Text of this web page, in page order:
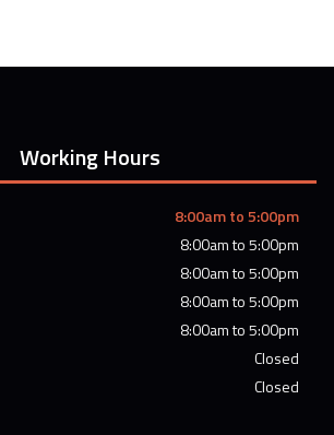
Working Hours
8:00am to 5:00pm
8:00am to 5:00pm
8:00am to 5:00pm
8:00am to 5:00pm
8:00am to 5:00pm
Closed
Closed